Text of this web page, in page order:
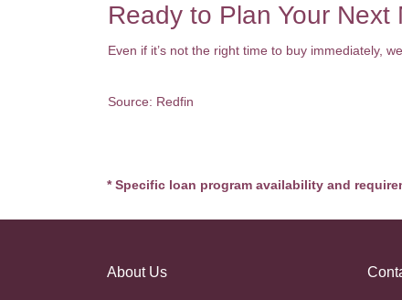
Ready to Plan Your Next
Even if it’s not the right time to buy immediately,
Source: Redfin
* Specific loan program availability and
About Us